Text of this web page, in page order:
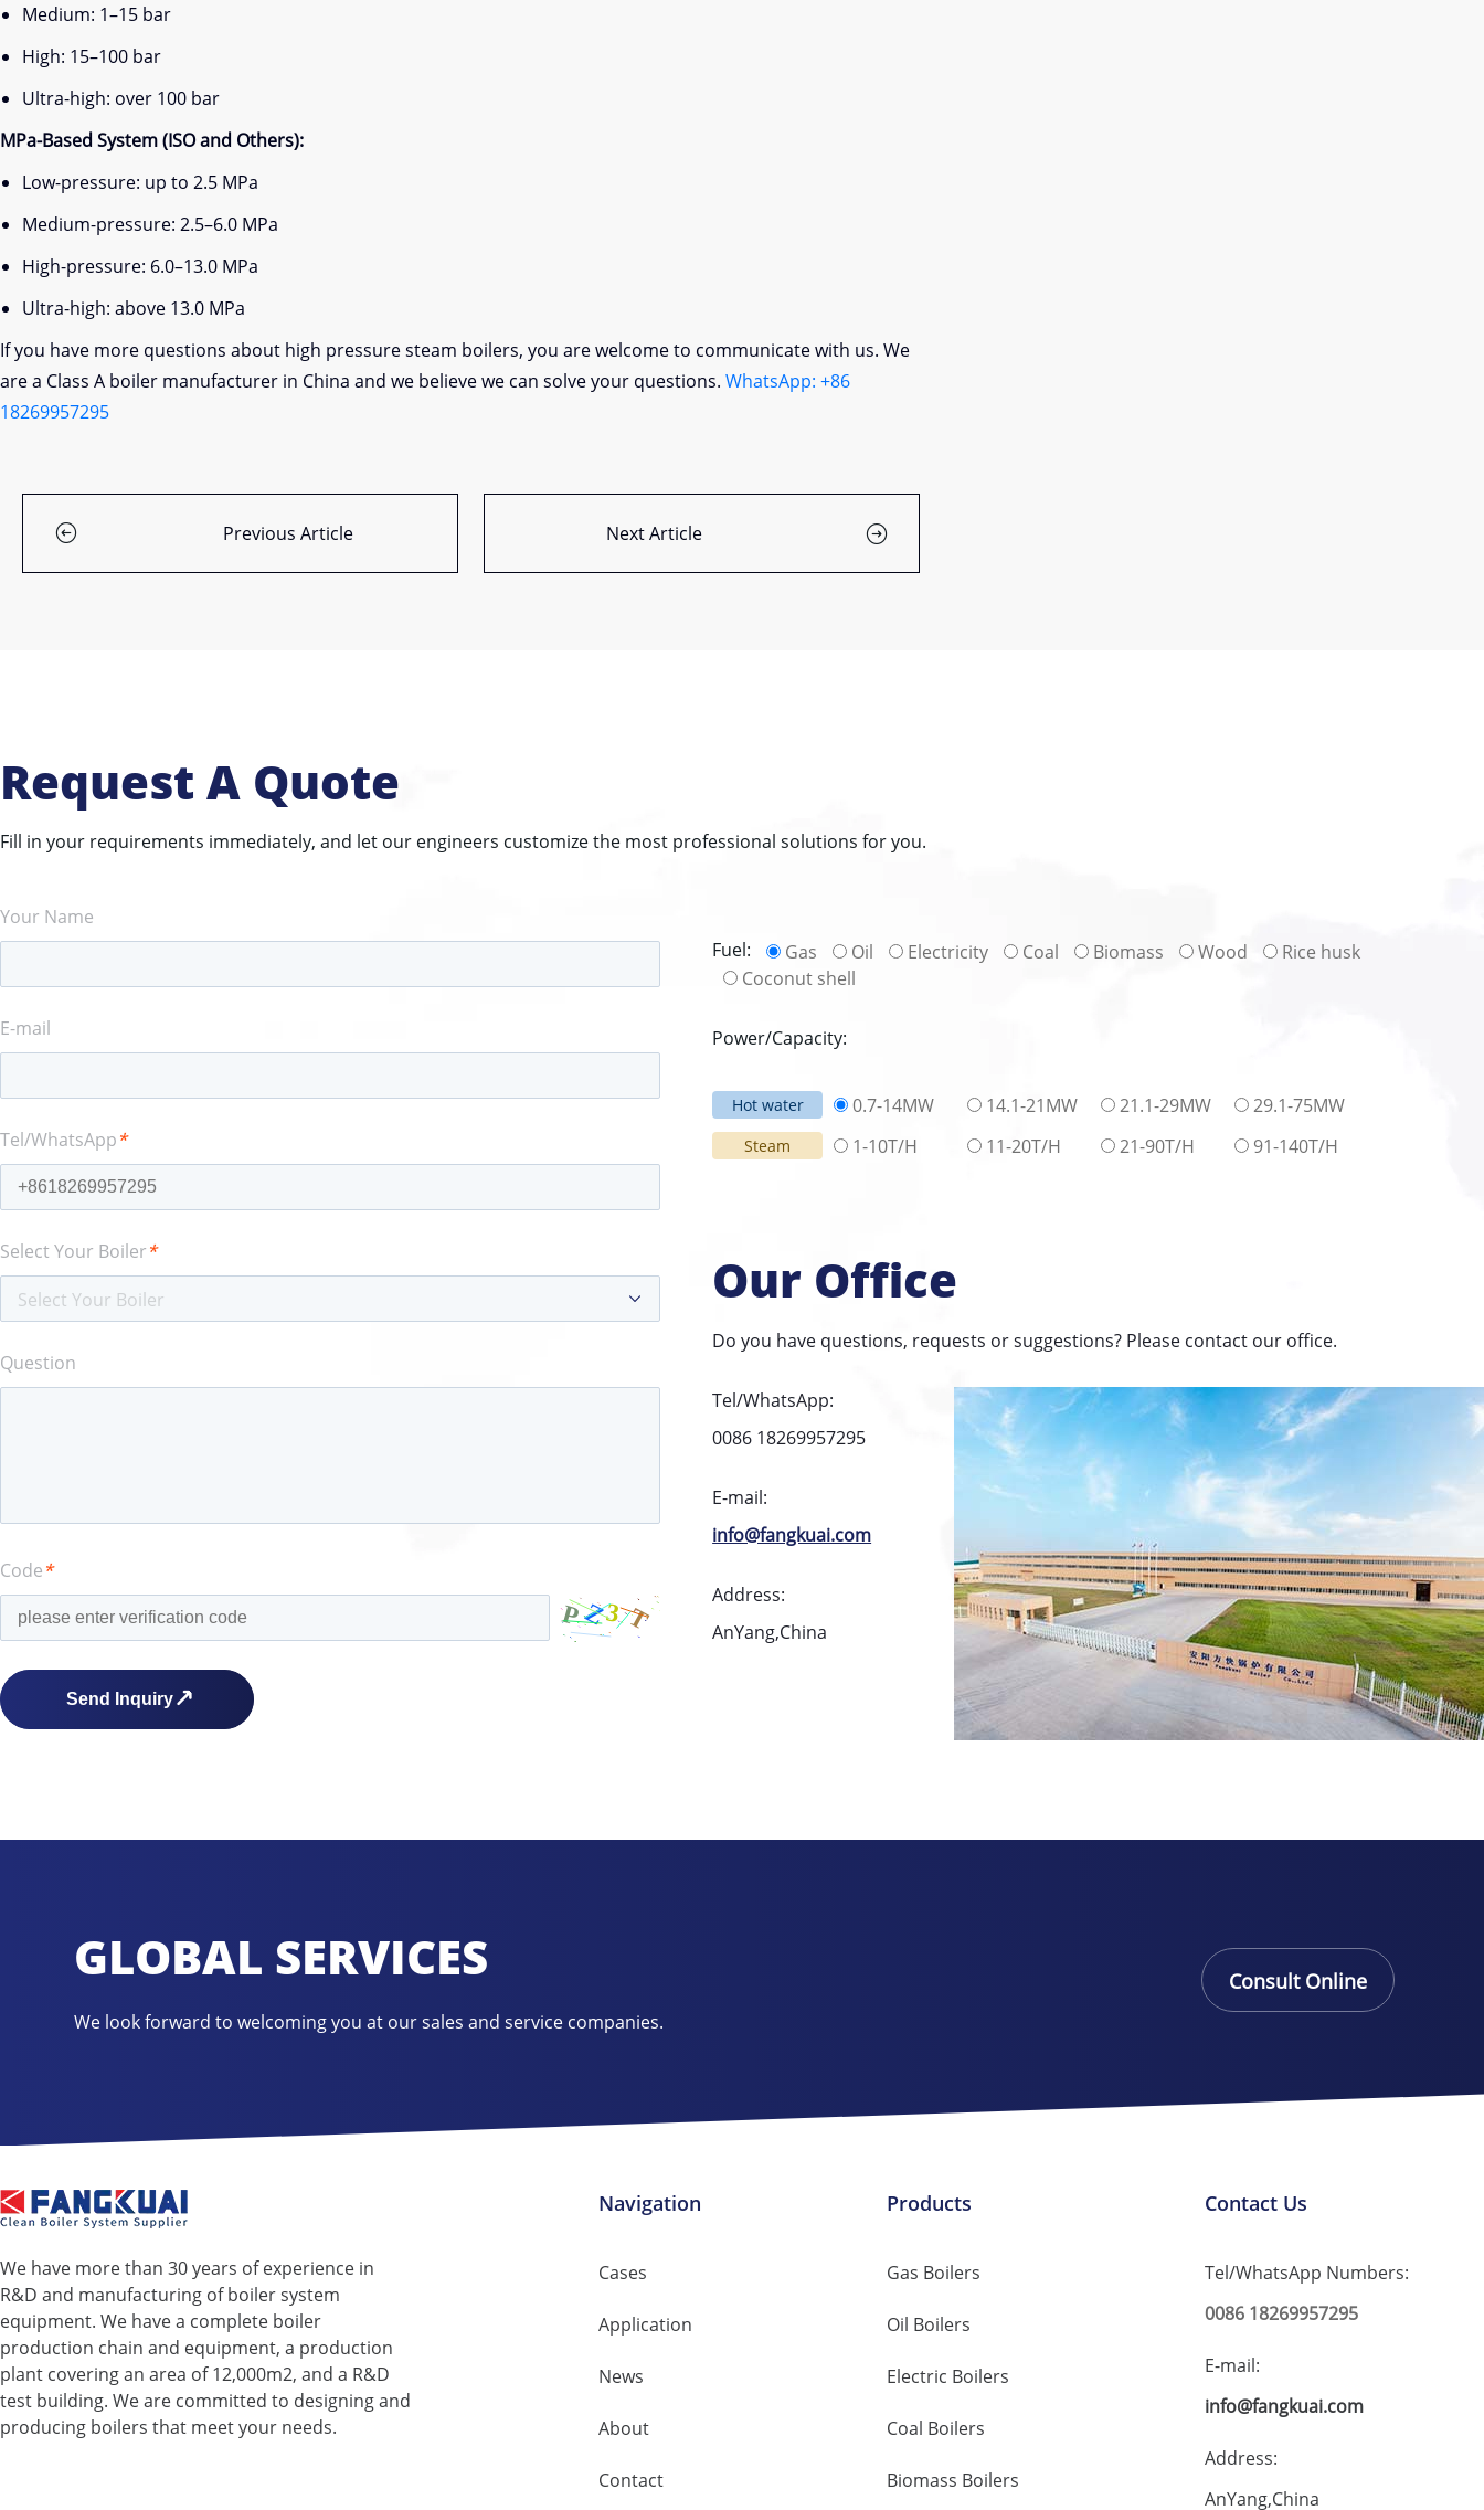
Medium: 1–15 bar
High: 15–100 bar
Ultra-high: over 100 bar
MPa-Based System (ISO and Others):
Low-pressure: up to 2.5 MPa
Medium-pressure: 2.5–6.0 MPa
High-pressure: 6.0–13.0 MPa
Ultra-high: above 13.0 MPa
If you have more questions about high pressure steam boilers, you are welcome to communicate with us. We
are a Class A boiler manufacturer in China and we believe we can solve your questions. WhatsApp: +86
18269957295
Previous Article Next Article
Request A Quote
Fill in your requirements immediately, and let our engineers customize the most professional solutions for you.
Fuel: Gas Oil Electricity Coal Biomass Wood
Rice husk
Coconut shell
Power/Capacity:
Hot water 0.7-14MW 14.1-21MW 21.1-29MW 29.1-75MW
Steam 1-10T/H 11-20T/H 21-90T/H 91-140T/H
Our Office
Do you have questions, requests or suggestions? Please contact our office.
Tel/WhatsApp:
0086 18269957295
E-mail:
info@fangkuai.com
Address:
AnYang,China
Your Name
E-mail
Tel/WhatsApp*
Select Your Boiler*
Select Your Boiler
Question
Code*
GLOBAL SERVICES
We look forward to welcoming you at our sales and service companies.
Consult Online
We have more than 30 years of experience in
R&D and manufacturing of boiler system
equipment. We have a complete boiler
production chain and equipment, a production
plant covering an area of ​​12,000m2, and a R&D
test building. We are committed to designing and
producing boilers that meet your needs.
Navigation
Cases
Application
News
About
Contact
Products
Gas Boilers
Oil Boilers
Electric Boilers
Coal Boilers
Biomass Boilers
Contact Us
Tel/WhatsApp Numbers:
0086 18269957295
E-mail:
info@fangkuai.com
Address:
AnYang,China